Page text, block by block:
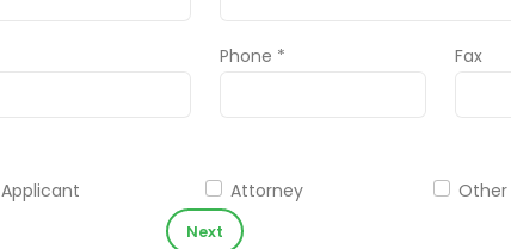
Phone * Fax
Applicant Attorney Other
Next